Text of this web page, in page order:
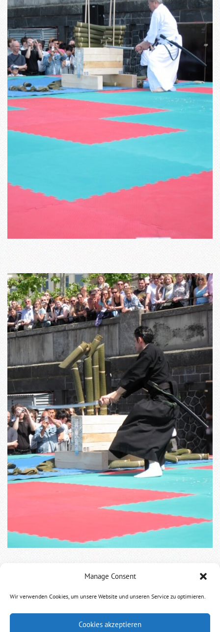
Manage Consent
Wir verwenden Cookies, um unsere Website und unseren Service zu optimieren.
Cookies akzeptieren
Following Kata of Chikaoka Sensei and Luciano Gabriel